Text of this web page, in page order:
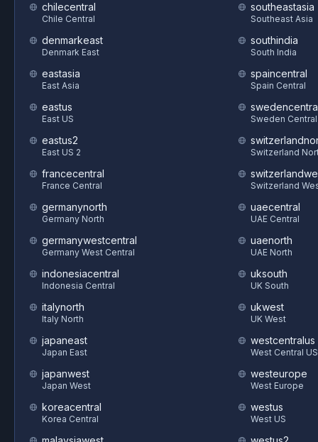
chilecentral
Chile Central
denmarkeast
Denmark East
eastasia
East Asia
eastus
East US
eastus2
East US 2
francecentral
France Central
germanynorth
Germany North
germanywestcentral
Germany West Central
indonesiacentral
Indonesia Central
italynorth
Italy North
japaneast
Japan East
japanwest
Japan West
koreacentral
Korea Central
southeastasia
Southeast Asia
southindia
South India
spaincentral
Spain Central
Sweden Central
Switzerland
Switzerland
uaecentral
UAE Central
uaenorth
UAE North
uksouth
UK South
ukwest
UK West
westcentralus
West Central US
westeurope
West Europe
westus
West US